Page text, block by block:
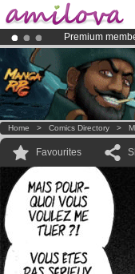
Premium
Already 134393
Amilova
Home > Comics Directory >
Favourites